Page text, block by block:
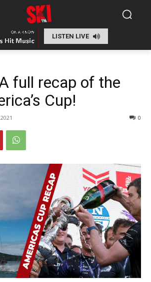
LISTEN LIVE
full recap of the
Cup!
0